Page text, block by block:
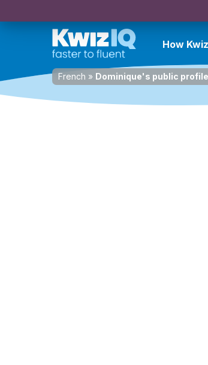
How
French » Dominique's public profile